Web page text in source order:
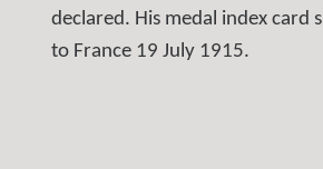
declared. His medal index card
to France 19 July 1915.